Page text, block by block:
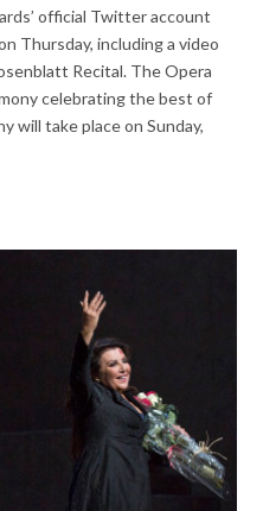
official Twitter account
Thursday, including a video
Recital. The Opera
celebrating the best of
will take place on Sunday,